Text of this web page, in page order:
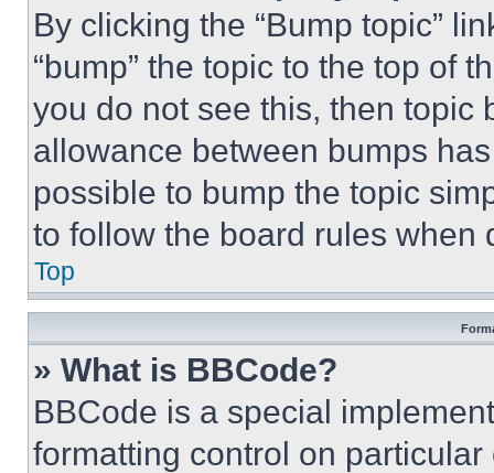
By clicking the “Bump topic”
“bump” the topic to the top of
you do not see this, then topic
allowance between bumps
possible to bump the topic
to follow the board rules when
Top
» What is BBCode?
BBCode is a special
formatting control on